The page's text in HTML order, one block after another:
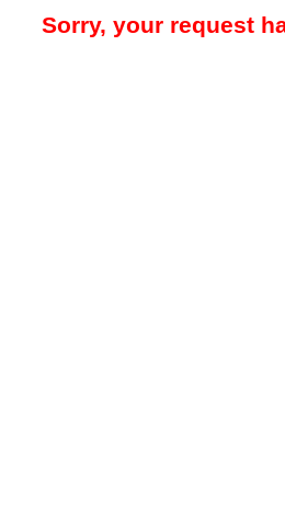
Sorry, your request